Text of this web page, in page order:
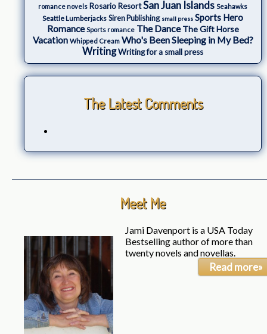
romance novels Rosario ResortSan Juan Islands Seahawks
Seattle Lumberjacks Siren Publishing small press Sports Hero
Romance Sports romance The Dance The Gift Horse
Vacation Whipped Cream Who's Been Sleeping in My Bed?
WritingWriting for a small press
The Latest Comments
Meet Me
Jami Davenport is a USA Today
Bestselling author of more than
twenty novels and novellas.
Read more»